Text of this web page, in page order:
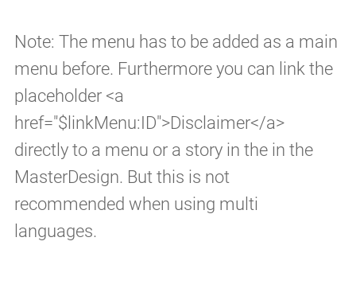
Note: The menu has to be added as a main
menu before. Furthermore you can link the
placeholder <a
href="$linkMenu:ID">Disclaimer</a>
directly to a menu or a story in the in the
MasterDesign. But this is not
recommended when using multi
languages.